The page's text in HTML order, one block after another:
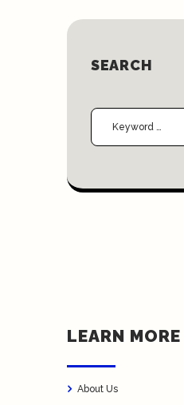
SEARCH
LEARN MORE
About Us